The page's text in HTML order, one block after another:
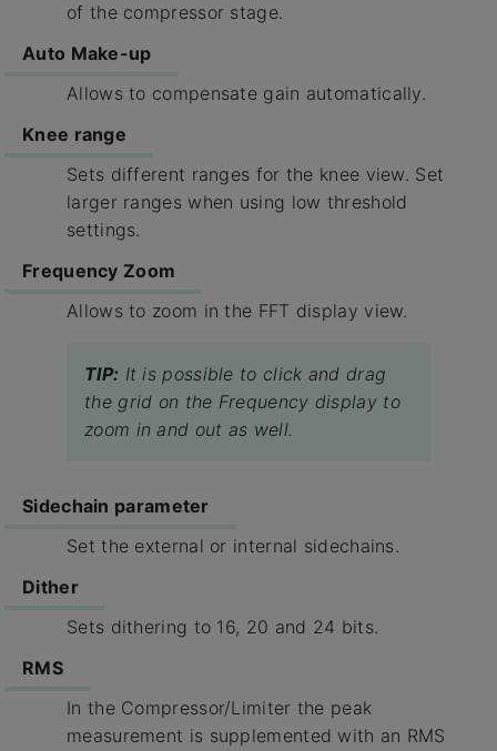
of the compressor stage.
Auto Make-up​
Allows to compensate gain automatically.
Knee range​
Sets different ranges for the knee view. Set
larger ranges when using low threshold
settings.
Frequency Zoom
Allows to zoom in the FFT display view.
TIP: It is possible to click and drag
the grid on the Frequency display to
zoom in and out as well.
Sidechain​ parameter
Set the external or internal sidechains.
Dither
Sets dithering to 16, 20 and 24 bits.
RMS
In the Compressor/Limiter the peak
measurement is supplemented with an RMS